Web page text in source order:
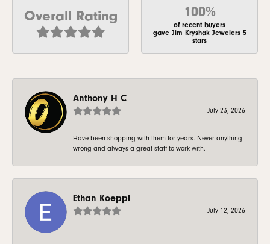
Overall Rating 100%
of recent buyers
gave Jim Kryshak Jewelers 5
stars
Anthony H C
July 23, 2026
Have been shopping with them for years. Never anything
wrong and always a great staff to work with.
Ethan Koeppl
July 12, 2026
-